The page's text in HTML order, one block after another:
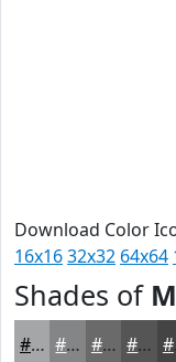
Download Color
16x1632x32 64x64
Shades of
#A5A6A8 #848586 #6A6A6B #555556